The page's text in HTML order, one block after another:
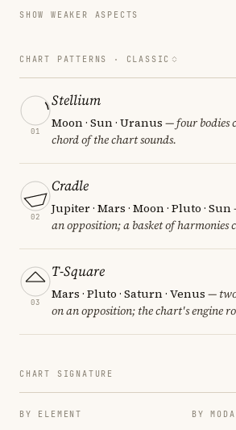
SHOW WEAKER ASPECTS
CHART PATTERNS · CLASSIC
01
Stellium
Moon · Sun · Uranus — four bodies
chord of the chart sounds.
02
Cradle
Jupiter · Mars · Moon · Pluto · Sun
an opposition; a basket of harmonies
03
T-Square
Mars · Pluto · Saturn · Venus —
on an opposition; the chart's engine
CHART SIGNATURE
BY ELEMENT BY